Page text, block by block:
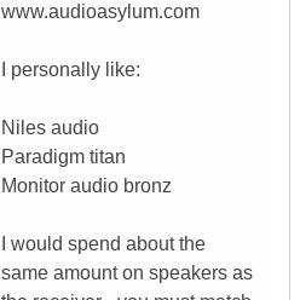
www.audioasylum.com
I personally like:
Niles audio
Paradigm titan
Monitor audio bronz
I would spend about the
same amount on speakers as